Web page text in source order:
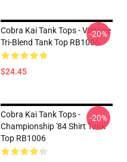
Cobra Kai Tank Tops - Vintage
Tri-Blend Tank Top RB1006
$24.45
-20%
Cobra Kai Tank Tops -
Championship '84 Shirt Tank
Top RB1006
-20%